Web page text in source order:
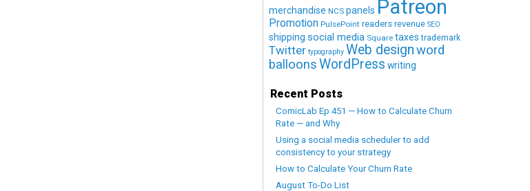
merchandise NCS panels Patreon
Promotion PulsePoint readers revenue SEO
shipping social media Square taxes trademark
Twitter typography Web designword
balloonsWordPress writing
Recent Posts
ComicLab Ep 451 — How to Calculate Churn
Rate — and Why
Using a social media scheduler to add
consistency to your strategy
How to Calculate Your Churn Rate
August To-Do List